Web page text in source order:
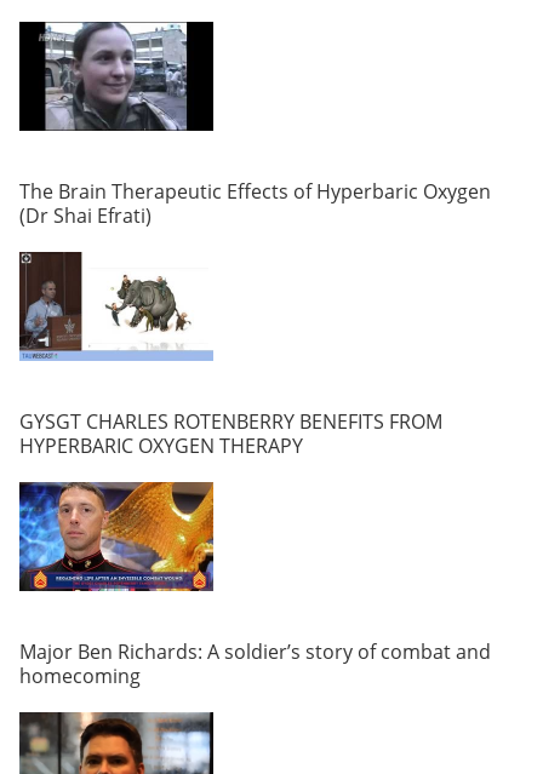
The Brain Therapeutic Effects of Hyperbaric Oxygen
(Dr Shai Efrati)
GYSGT CHARLES ROTENBERRY BENEFITS FROM
HYPERBARIC OXYGEN THERAPY
Major Ben Richards: A soldier’s story of combat and
homecoming